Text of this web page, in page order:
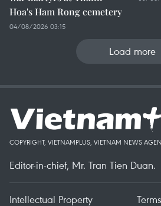
Hoa's Ham Rong cemetery
04/08/2026 03:15
Load more
COPYRIGHT, VIETNAMPLUS, VIETNAM NEWS
Editor-in-chief, Mr. Tran Tien Duan.
Intellectual Property